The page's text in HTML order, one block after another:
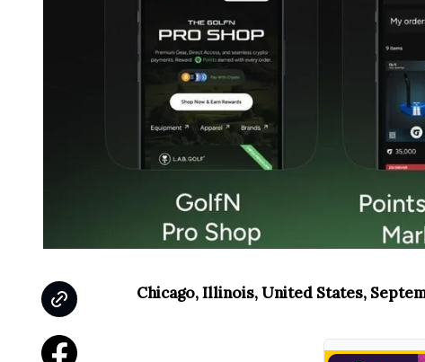
Chicago, Illinois, United States,